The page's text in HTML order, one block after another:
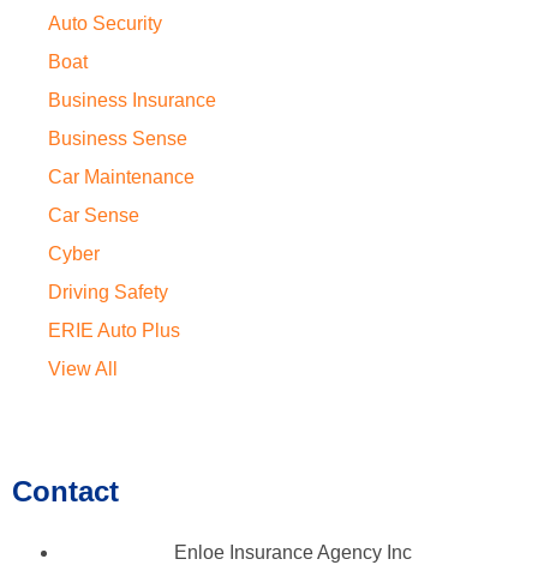
Auto Security
Boat
Business Insurance
Business Sense
Car Maintenance
Car Sense
Cyber
Driving Safety
ERIE Auto Plus
View All
Contact
Enloe Insurance Agency Inc